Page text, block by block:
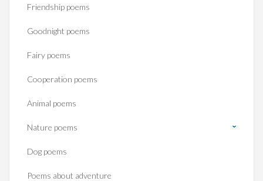
Friendship poems
Goodnight poems
Fairy poems
Cooperation poems
Animal poems
Nature poems
Dog poems
Poems about adventure